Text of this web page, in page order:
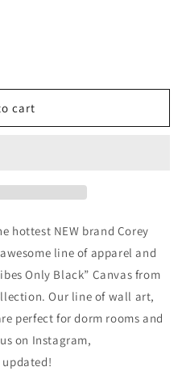
cart
hottest NEW brand Corey
line of apparel and
Only Black” Canvas from
Our line of wall art,
perfect for dorm rooms and
on Instagram,